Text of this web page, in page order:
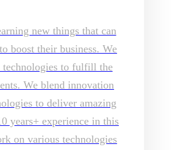
new things that can
boost their business. We
technologies to fulfill the
We blend innovation
to deliver amazing
years+ experience in this
on various technologies